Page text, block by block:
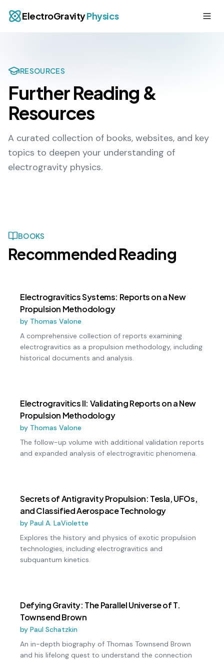
ElectroGravityPhysics
RESOURCES
Further Reading &
Resources
A curated collection of books, websites, and key
topics to deepen your understanding of
electrogravity physics.
BOOKS
Recommended Reading
Electrogravitics Systems: Reports on a New
Propulsion Methodology
by Thomas Valone
A comprehensive collection of reports examining
electrogravitics as a propulsion methodology, including
historical documents and analysis.
Electrogravitics II: Validating Reports on a New
Propulsion Methodology
by Thomas Valone
The follow-up volume with additional validation reports
and expanded analysis of electrogravitic phenomena.
Secrets of Antigravity Propulsion: Tesla, UFOs,
and Classified Aerospace Technology
by Paul A. LaViolette
Explores the history and physics of exotic propulsion
technologies, including electrogravitics and
subquantum kinetics.
Defying Gravity: The Parallel Universe of T.
Townsend Brown
by Paul Schatzkin
An in-depth biography of Thomas Townsend Brown
and his lifelong quest to understand the connection